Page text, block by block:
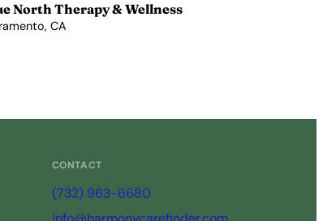
North Therapy & Wellness
CA
CONTACT
(732) 963-6680